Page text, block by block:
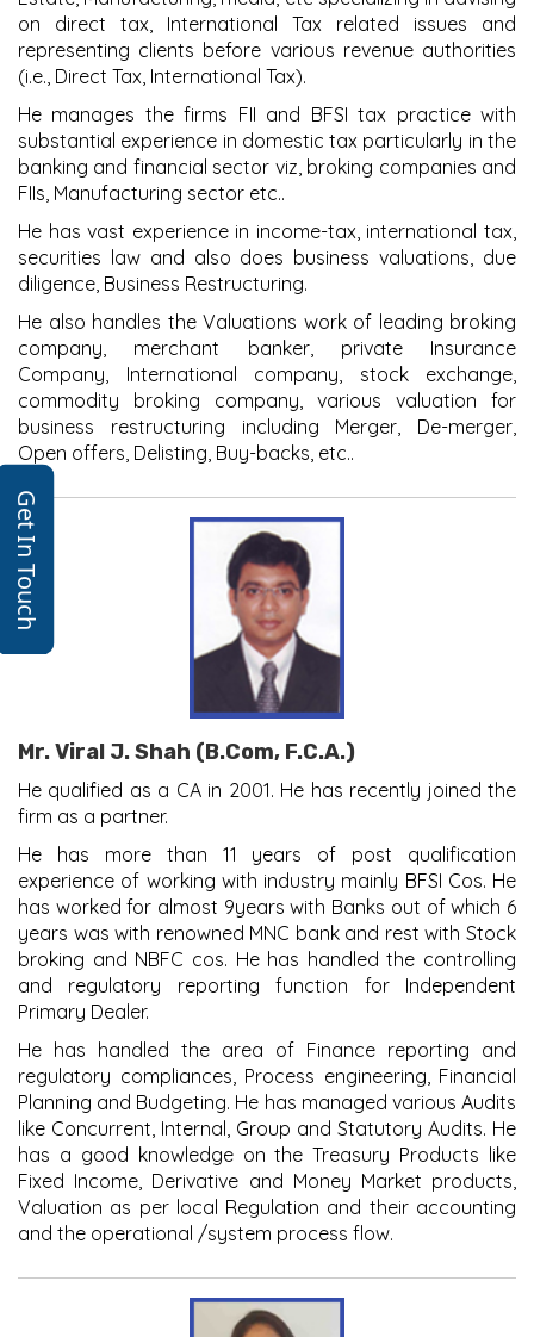
Get In Touch
on direct tax, International Tax related issues and
representing clients before various revenue authorities
(i.e., Direct Tax, International Tax).
He manages the firms FII and BFSI tax practice with
substantial experience in domestic tax particularly in the
banking and financial sector viz, broking companies and
FIIs, Manufacturing sector etc..
He has vast experience in income-tax, international tax,
securities law and also does business valuations, due
diligence, Business Restructuring.
He also handles the Valuations work of leading broking
company, merchant banker, private Insurance
Company, International company, stock exchange,
commodity broking company, various valuation for
business restructuring including Merger, De-merger,
Open offers, Delisting, Buy-backs, etc..
Mr. Viral J. Shah (B.Com, F.C.A.)
He qualified as a CA in 2001. He has recently joined the
firm as a partner.
He has more than 11 years of post qualification
experience of working with industry mainly BFSI Cos. He
has worked for almost 9years with Banks out of which 6
years was with renowned MNC bank and rest with Stock
broking and NBFC cos. He has handled the controlling
and regulatory reporting function for Independent
Primary Dealer.
He has handled the area of Finance reporting and
regulatory compliances, Process engineering, Financial
Planning and Budgeting. He has managed various Audits
like Concurrent, Internal, Group and Statutory Audits. He
has a good knowledge on the Treasury Products like
Fixed Income, Derivative and Money Market products,
Valuation as per local Regulation and their accounting
and the operational /system process flow.